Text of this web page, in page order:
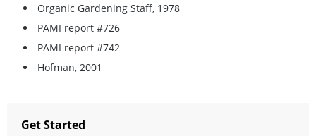
Organic Gardening Staff, 1978
PAMI report #726
PAMI report #742
Hofman, 2001
Get Started